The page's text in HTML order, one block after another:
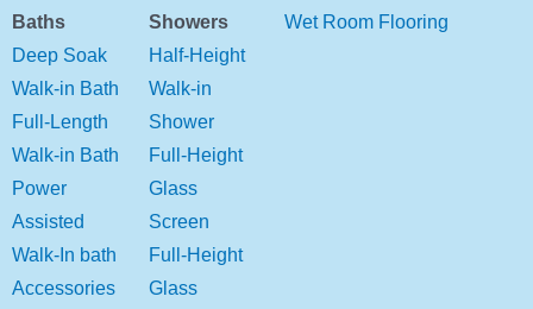
Baths
Deep Soak
Walk-in Bath
Full-Length
Walk-in Bath
Power
Assisted
Walk-In bath
Accessories
Showers
Half-Height
Walk-in
Shower
Full-Height
Glass
Screen
Full-Height
Glass
Wet Room Flooring